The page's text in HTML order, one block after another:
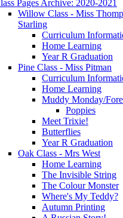
Pages Archive: 2020-2021
Willow Class - Miss
Starling
Curriculum
Home Learning
Year R Graduation
Pine Class - Miss Pitman
Curriculum
Home Learning
Muddy Monday/
Poppies
Meet Trixie!
Butterflies
Year R Graduation
Oak Class - Mrs West
Home Learning
The Invisible String
The Colour Monster
Where's My Teddy?
Autumn Printing